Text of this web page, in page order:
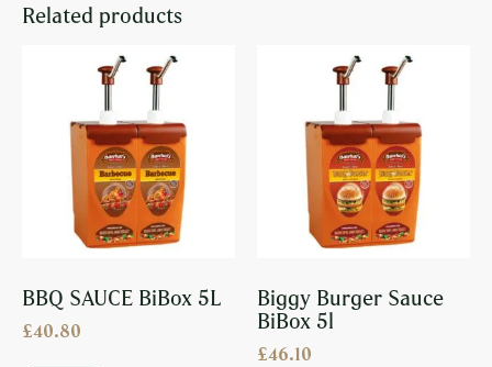
Related products
BBQ SAUCE BiBox 5L
£40.80
Biggy Burger Sauce
BiBox 5l
£46.10